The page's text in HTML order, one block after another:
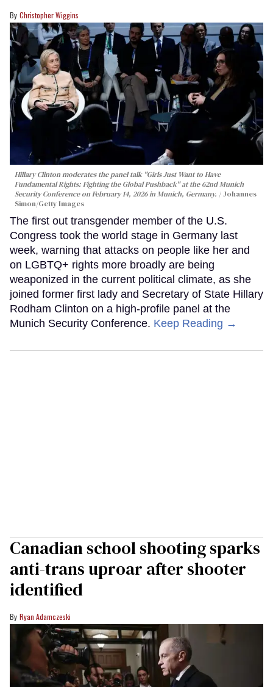
Christopher Wiggins
Hillary Clinton moderates the panel talk "Girls Just Want to Have
Fundamental Rights: Fighting the Global Pushback" at the 62nd Munich
Security Conference on February 14, 2026 in Munich, Germany.
Johannes
Simon/Getty Images
The first out transgender member of the U.S.
Congress took the world stage in Germany last
week, warning that attacks on people like her and
on LGBTQ+ rights more broadly are being
weaponized in the current political climate, as she
joined former first lady and Secretary of State Hillary
Rodham Clinton on a high-profile panel at the
Munich Security Conference. Keep Reading →
Canadian school shooting sparks
anti-trans uproar after shooter
identified
Ryan Adamczeski